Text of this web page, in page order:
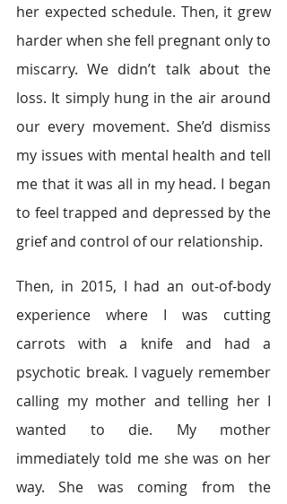
her expected schedule. Then, it grew
harder when she fell pregnant only to
miscarry. We didn’t talk about the
loss. It simply hung in the air around
our every movement. She’d dismiss
my issues with mental health and tell
me that it was all in my head. I began
to feel trapped and depressed by the
grief and control of our relationship.
Then, in 2015, I had an out-of-body
experience where I was cutting
carrots with a knife and had a
psychotic break. I vaguely remember
calling my mother and telling her I
wanted to die. My mother
immediately told me she was on her
way. She was coming from the